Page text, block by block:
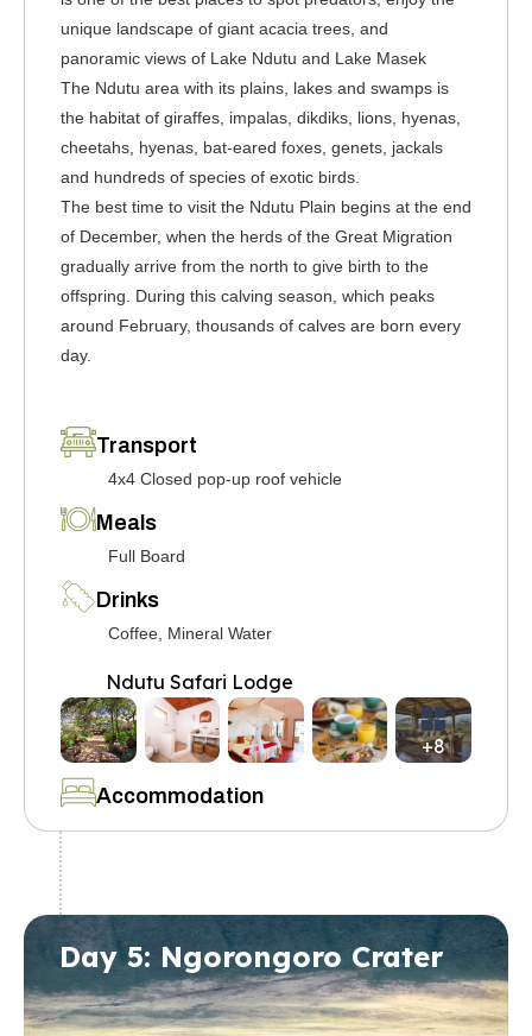
unique landscape of giant acacia trees, and
panoramic views of Lake Ndutu and Lake Masek
The Ndutu area with its plains, lakes and swamps is
the habitat of giraffes, impalas, dikdiks, lions, hyenas,
cheetahs, hyenas, bat-eared foxes, genets, jackals
and hundreds of species of exotic birds.
The best time to visit the Ndutu Plain begins at the end
of December, when the herds of the Great Migration
gradually arrive from the north to give birth to the
offspring. During this calving season, which peaks
around February, thousands of calves are born every
day.
Transport
4x4 Closed pop-up roof vehicle
Meals
Full Board
Drinks
Coffee, Mineral Water
Accommodation
Ndutu Safari Lodge
+8
Day 5: Ngorongoro Crater